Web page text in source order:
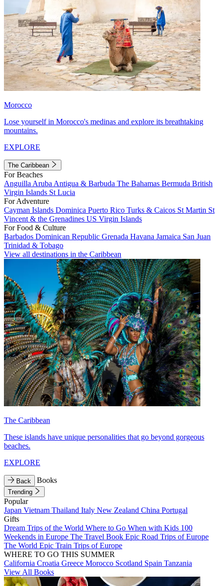
Morocco
Lose yourself in Morocco's medinas and explore its breathtaking
mountains.
EXPLORE
The Caribbean
For Beaches
Anguilla Aruba Antigua & Barbuda The Bahamas Bermuda British
Virgin Islands St Lucia
For Adventure
Cayman Islands Dominica Puerto Rico Turks & Caicos St Martin St
Vincent & the Grenadines US Virgin Islands
For Food & Culture
Barbados Dominican Republic Grenada Havana Jamaica San Juan
Trinidad & Tobago
View all destinations in the Caribbean
The Caribbean
These islands have unique personalities that go beyond gorgeous
beaches.
EXPLORE
Back Books
Trending
Popular
Japan Vietnam Thailand Italy New Zealand China Portugal
Gifts
Dream Trips of the World Where to Go When with Kids 100
Weekends in Europe The Travel Book Epic Road Trips of Europe
The World Epic Train Trips of Europe
WHERE TO GO THIS SUMMER
California Croatia Greece Morocco Scotland Spain Tanzania
View All Books